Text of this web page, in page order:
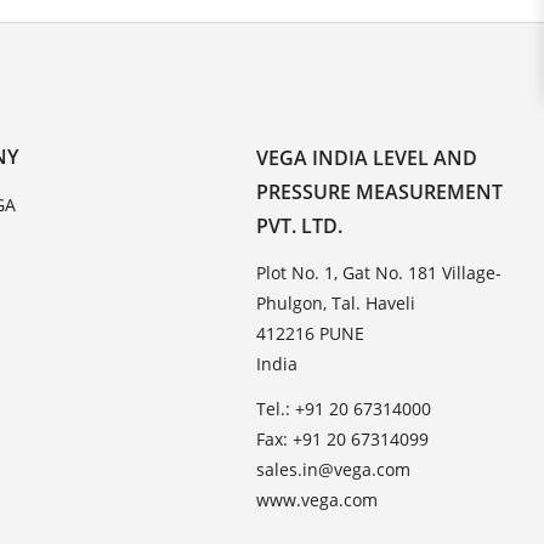
VEGA INDIA LEVEL AND
PRESSURE MEASUREMENT
PVT. LTD.
Plot No. 1, Gat No. 181 Village-
Phulgon, Tal. Haveli
412216 PUNE
India
Tel.: +91 20 67314000
Fax: +91 20 67314099
sales.in@vega.com
www.vega.com